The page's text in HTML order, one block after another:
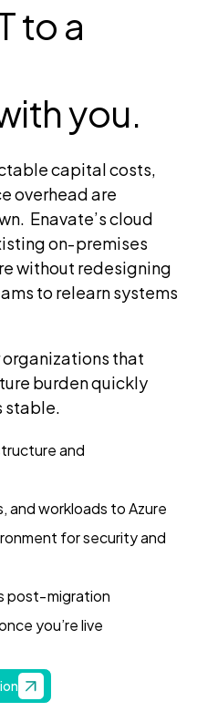
to a
you.
capital costs,
overhead are
Enavate’s cloud
on‑premises
without redesigning
to relearn systems
that
burden quickly
stable.
and
and workloads to Azure
for security and
post‑migration
you’re live